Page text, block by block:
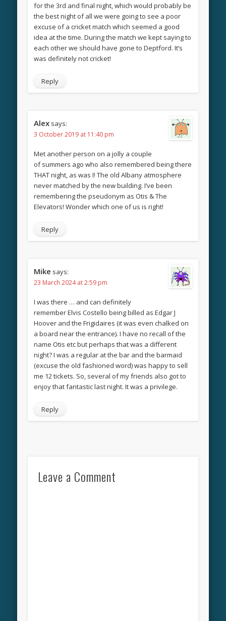
for the 3rd and final night, which would probably be
the best night of all we were going to see a poor
excuse of a cricket match which seemed a good
idea at the time. During the match we kept saying to
each other we should have gone to Deptford. It’s
was definitely not cricket!
Reply
Alex says:
3 October 2019 at 11:40 pm
Met another person on a jolly a couple
of summers ago who also remembered being there
THAT night, as was I! The old Albany atmosphere
never matched by the new building. I’ve been
remembering the pseudonym as Otis & The
Elevators! Wonder which one of us is right!
Reply
Mike says:
23 March 2024 at 2:59 pm
I was there … and can definitely
remember Elvis Costello being billed as Edgar J
Hoover and the Frigidaires (it was even chalked on
a board near the entrance). I have no recall of the
name Otis etc but perhaps that was a different
night? I was a regular at the bar and the barmaid
(excuse the old fashioned word) was happy to sell
me 12 tickets. So, several of my friends also got to
enjoy that fantastic last night. It was a privilege.
Reply
Leave a Comment